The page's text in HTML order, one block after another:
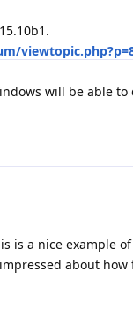
will be able
is a nice example
about how